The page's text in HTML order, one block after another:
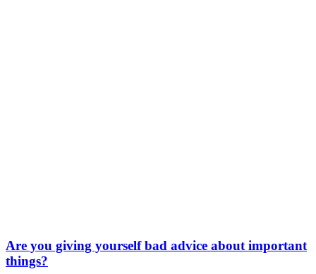
Are you giving yourself bad advice about important
things?